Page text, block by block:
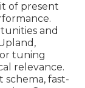
of present
and
tuning
relevance.
schema, fast-